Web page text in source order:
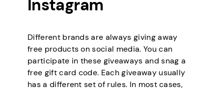
Instagram
Different brands are always giving away
free products on social media. You can
participate in these giveaways and snag a
free gift card code. Each giveaway usually
has a different set of rules. In most cases,